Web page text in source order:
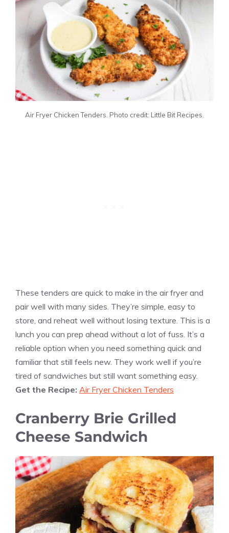
Air Fryer Chicken Tenders. Photo credit: Little Bit Recipes.
These tenders are quick to make in the air fryer and
pair well with many sides. They’re simple, easy to
store, and reheat well without losing texture. This is a
lunch you can prep ahead without a lot of fuss. It’s a
reliable option when you need something quick and
familiar that still feels new. They work well if you’re
tired of sandwiches but still want something easy.
Get the Recipe: Air Fryer Chicken Tenders
Cranberry Brie Grilled
Cheese Sandwich